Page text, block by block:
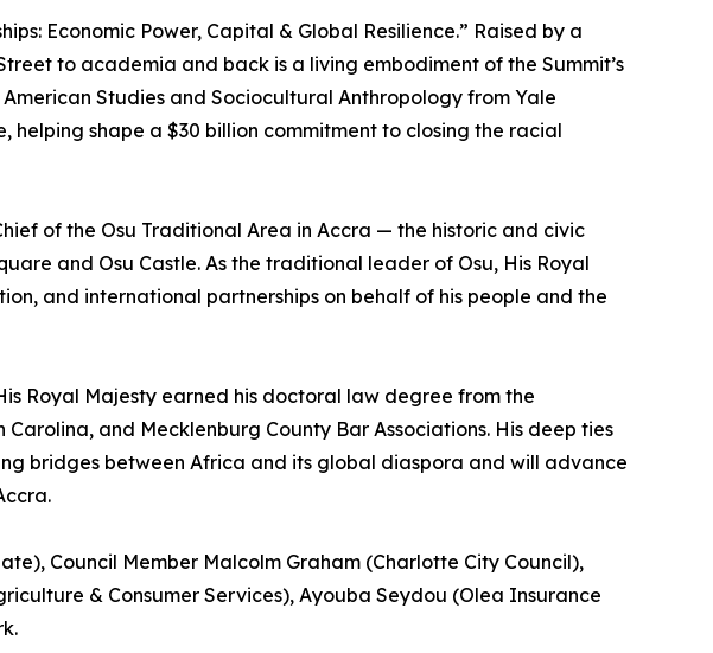
Economic Power, Capital & Global Resilience.” Raised by a
to academia and back is a living embodiment of the Summit’s
Studies and Sociocultural Anthropology from Yale
shape a $30 billion commitment to closing the racial
of the Osu Traditional Area in Accra — the historic and civic
and Osu Castle. As the traditional leader of Osu, His Royal
and international partnerships on behalf of his people and the
Royal Majesty earned his doctoral law degree from the
and Mecklenburg County Bar Associations. His deep ties
bridges between Africa and its global diaspora and will advance
Council Member Malcolm Graham (Charlotte City Council),
& Consumer Services), Ayouba Seydou (Olea Insurance